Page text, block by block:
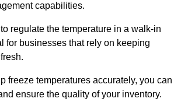
capabilities.
regulate the temperature in a walk-in
for businesses that rely on keeping
freeze temperatures accurately, you can
ensure the quality of your inventory.